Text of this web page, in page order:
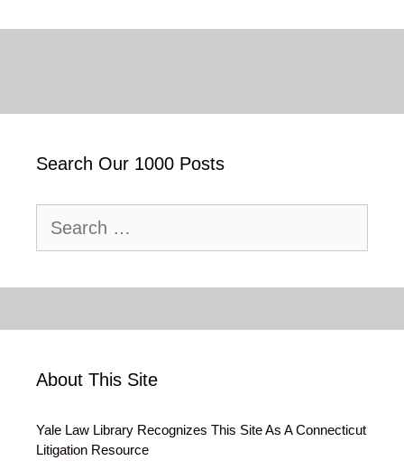
Search Our 1000 Posts
for:
About This Site
Yale Law Library Recognizes This Site As A Connecticut
Litigation Resource